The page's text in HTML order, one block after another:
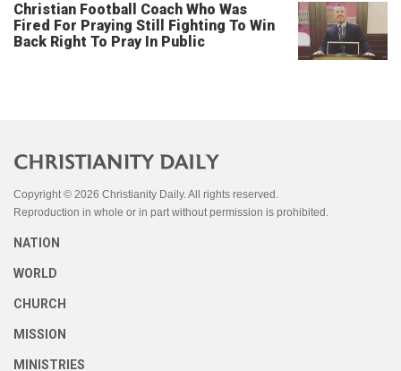
Christian Football Coach Who Was
Fired For Praying Still Fighting To Win
Back Right To Pray In Public
Copyright © 2026 Christianity Daily. All rights reserved.
Reproduction in whole or in part without permission is prohibited.
NATION
WORLD
CHURCH
MISSION
MINISTRIES